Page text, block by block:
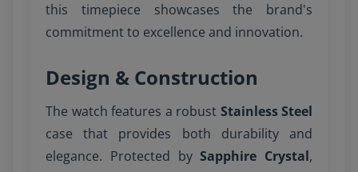
this timepiece showcases the brand's
commitment to excellence and innovation.
Design & Construction
The watch features a robust Stainless Steel
case that provides both durability and
elegance. Protected bySapphire Crystal,